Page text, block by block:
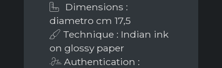
Dimensions :
diametro cm 17,5
Technique : Indian ink
on glossy paper
Authentication :